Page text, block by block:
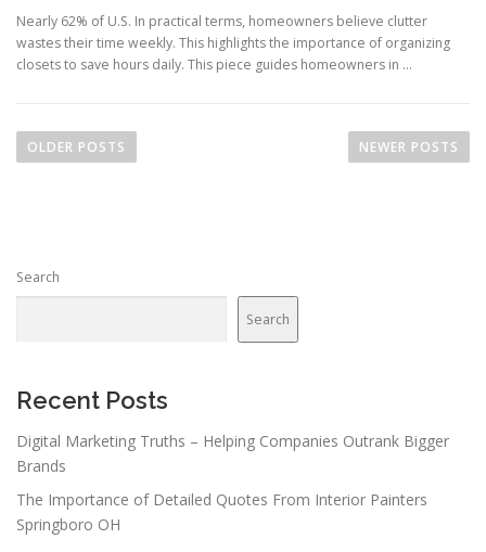
Nearly 62% of U.S. In practical terms, homeowners believe clutter
wastes their time weekly. This highlights the importance of organizing
closets to save hours daily. This piece guides homeowners in …
o
a
a
i
n
OLDER POSTS NEWER POSTS
Search
Search
Recent Posts
Digital Marketing Truths – Helping Companies Outrank Bigger
Brands
The Importance of Detailed Quotes From Interior Painters
Springboro OH